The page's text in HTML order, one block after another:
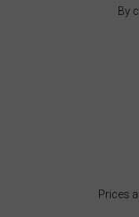
By
Prices